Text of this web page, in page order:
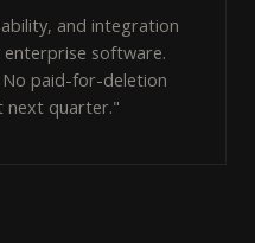
and integration
software.
paid-for-deletion
next quarter."